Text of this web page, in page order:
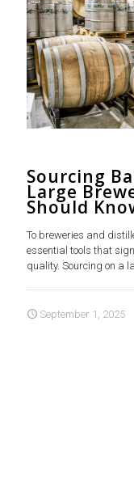
Sourcing
Large
Should
To breweries and
essential tools that
quality. Sourcing on a
September 1, 2025